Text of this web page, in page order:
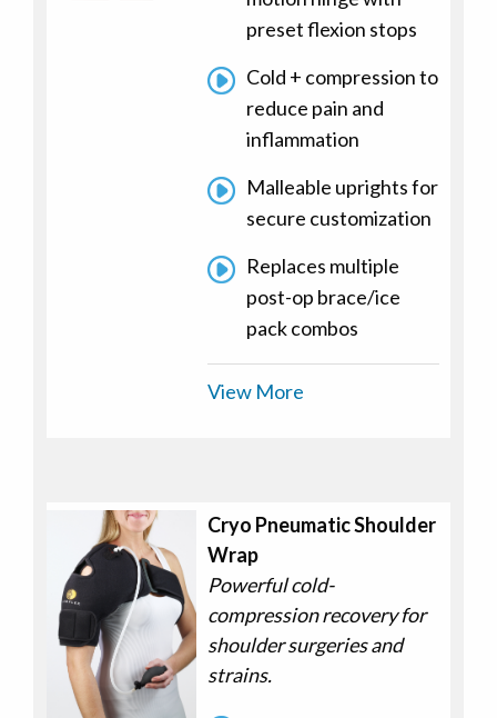
preset flexion stops
Cold + compression to
reduce pain and
inflammation
Malleable uprights for
secure customization
Replaces multiple
post-op brace/ice
pack combos
View More
Cryo Pneumatic Shoulder
Wrap
Powerful cold-
compression recovery for
shoulder surgeries and
strains.